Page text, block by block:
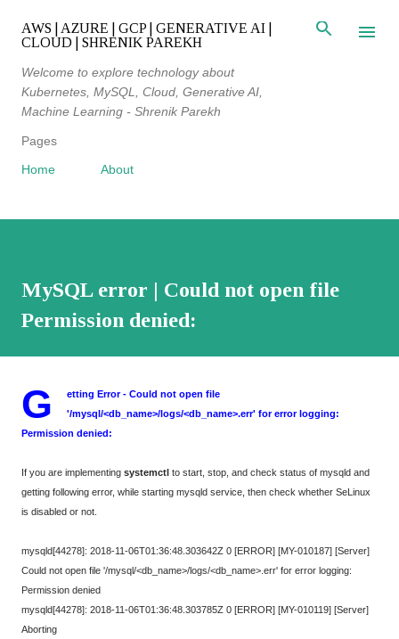
Skip to main content
AWS | AZURE | GCP | GENERATIVE AI |
CLOUD | SHRENIK PAREKH
Welcome to explore technology about
Kubernetes, MySQL, Cloud, Generative AI,
Machine Learning - Shrenik Parekh
Pages
Home
About
MySQL error | Could not open file
Permission denied:
G
etting Error - Could not open file
'/mysql/<db_name>/logs/<db_name>.err' for error logging:
Permission denied:
If you are implementing systemctl to start, stop, and check status of mysqld and
getting following error, while starting mysqld service, then check whether SeLinux
is disabled or not.
mysqld[44278]: 2018-11-06T01:36:48.303642Z 0 [ERROR] [MY-010187] [Server]
Could not open file '/mysql/<db_name>/logs/<db_name>.err' for error logging:
Permission denied
mysqld[44278]: 2018-11-06T01:36:48.303785Z 0 [ERROR] [MY-010119] [Server]
Aborting